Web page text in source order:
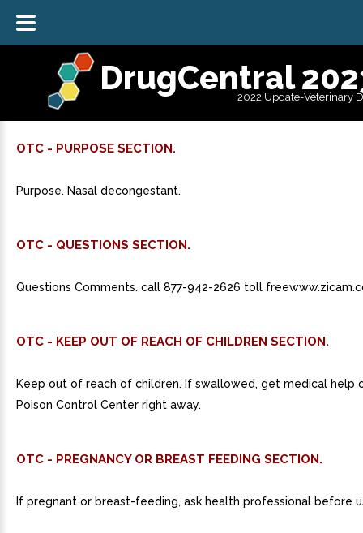
DrugCentral
2022 Update-Veterinary
OTC - PURPOSE SECTION.
Purpose. Nasal decongestant.
OTC - QUESTIONS SECTION.
Questions Comments. call 877-942-2626 toll
OTC - KEEP OUT OF REACH OF CHILDREN SECTION.
Keep out of reach of children. If swallowed, get medical help
Poison Control Center right away.
OTC - PREGNANCY OR BREAST FEEDING SECTION.
If pregnant or breast-feeding, ask health professional before